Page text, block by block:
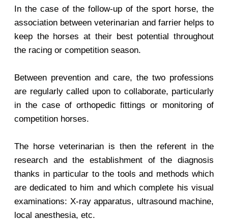
In the case of the follow-up of the sport horse, the
association between veterinarian and farrier helps to
keep the horses at their best potential throughout
the racing or competition season.
Between prevention and care, the two professions
are regularly called upon to collaborate, particularly
in the case of orthopedic fittings or monitoring of
competition horses.
The horse veterinarian is then the referent in the
research and the establishment of the diagnosis
thanks in particular to the tools and methods which
are dedicated to him and which complete his visual
examinations: X-ray apparatus, ultrasound machine,
local anesthesia, etc.